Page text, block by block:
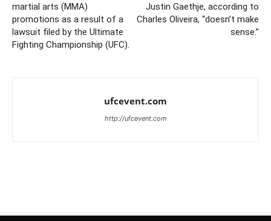
martial arts (MMA)
promotions as a result of a
lawsuit filed by the Ultimate
Fighting Championship (UFC).
Justin Gaethje, according to
Charles Oliveira, “doesn’t make
sense.”
ufcevent.com
http://ufcevent.com